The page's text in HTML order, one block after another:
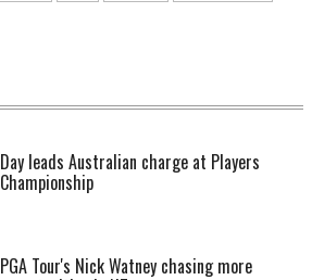
Day leads Australian charge at Players
Championship
PGA Tour's Nick Watney chasing more